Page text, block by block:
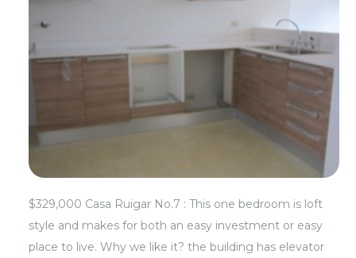
$329,000 Casa Ruigar No.7 : This one bedroom is loft
style and makes for both an easy investment or easy
place to live. Why we like it? the building has elevator